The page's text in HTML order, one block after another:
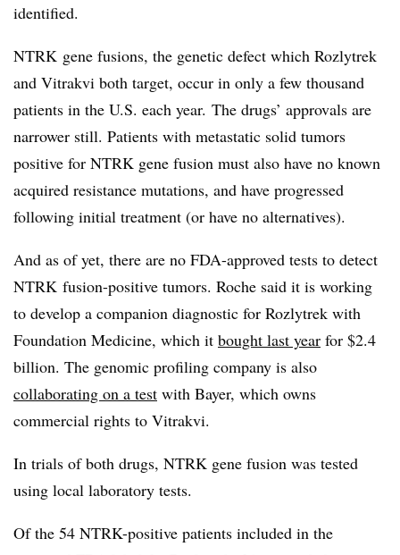
identified.
NTRK gene fusions, the genetic defect which Rozlytrek
and Vitrakvi both target, occur in only a few thousand
patients in the U.S. each year. The drugs’ approvals are
narrower still. Patients with metastatic solid tumors
positive for NTRK gene fusion must also have no known
acquired resistance mutations, and have progressed
following initial treatment (or have no alternatives).
And as of yet, there are no FDA-approved tests to detect
NTRK fusion-positive tumors. Roche said it is working
to develop a companion diagnostic for Rozlytrek with
Foundation Medicine, which it bought last year for $2.4
billion. The genomic profiling company is also
collaborating on a test with Bayer, which owns
commercial rights to Vitrakvi.
In trials of both drugs, NTRK gene fusion was tested
using local laboratory tests.
Of the 54 NTRK-positive patients included in the